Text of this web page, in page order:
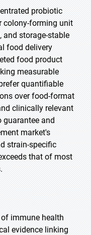
probiotic
colony-forming unit
storage-stable
food delivery
food product
measurable
quantifiable
over food-format
clinically relevant
guarantee and
market's
strain-specific
that of most
immune health
evidence linking